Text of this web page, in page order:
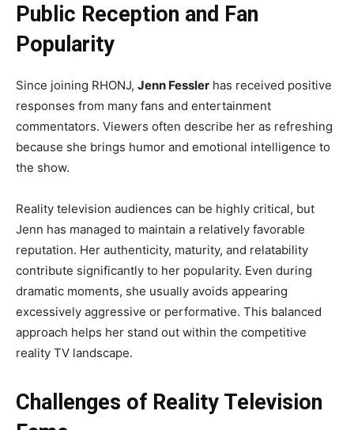
Public Reception and Fan
Popularity
Since joining RHONJ, Jenn Fessler has received positive
responses from many fans and entertainment
commentators. Viewers often describe her as refreshing
because she brings humor and emotional intelligence to
the show.
Reality television audiences can be highly critical, but
Jenn has managed to maintain a relatively favorable
reputation. Her authenticity, maturity, and relatability
contribute significantly to her popularity. Even during
dramatic moments, she usually avoids appearing
excessively aggressive or performative. This balanced
approach helps her stand out within the competitive
reality TV landscape.
Challenges of Reality Television